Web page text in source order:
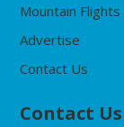
Mountain Flights
Advertise
Contact Us
Contact Us